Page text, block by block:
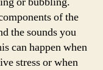
of the
the sounds you
can happen when
stress or when